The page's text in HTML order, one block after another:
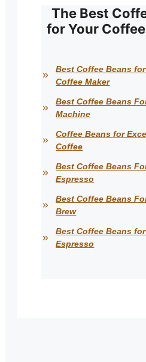
The Best
for Your
Best Coffee Beans
Coffee Maker
Best Coffee Beans
Machine
Coffee Beans for
Coffee
Best Coffee Beans
Espresso
Best Coffee Beans
Brew
Best Coffee Beans
Espresso